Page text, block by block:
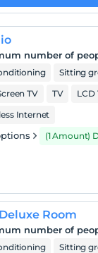
of 2 are free of
age of 6 are/is
number of
Sitting
TV
TV LCD
Internet
(1 Amount)
Deluxe Room
number of
Sitting